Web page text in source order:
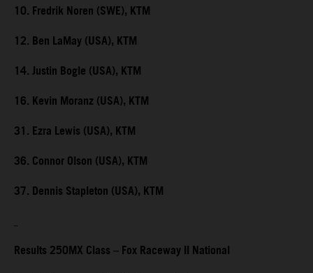
10. Fredrik Noren (SWE), KTM
12. Ben LaMay (USA), KTM
14. Justin Bogle (USA), KTM
16. Kevin Moranz (USA), KTM
31. Ezra Lewis (USA), KTM
36. Connor Olson (USA), KTM
37. Dennis Stapleton (USA), KTM
Results 250MX Class – Fox Raceway II National